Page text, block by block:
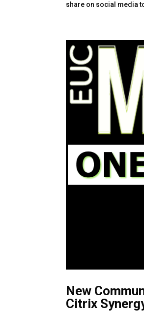
share on social media
New
Citrix